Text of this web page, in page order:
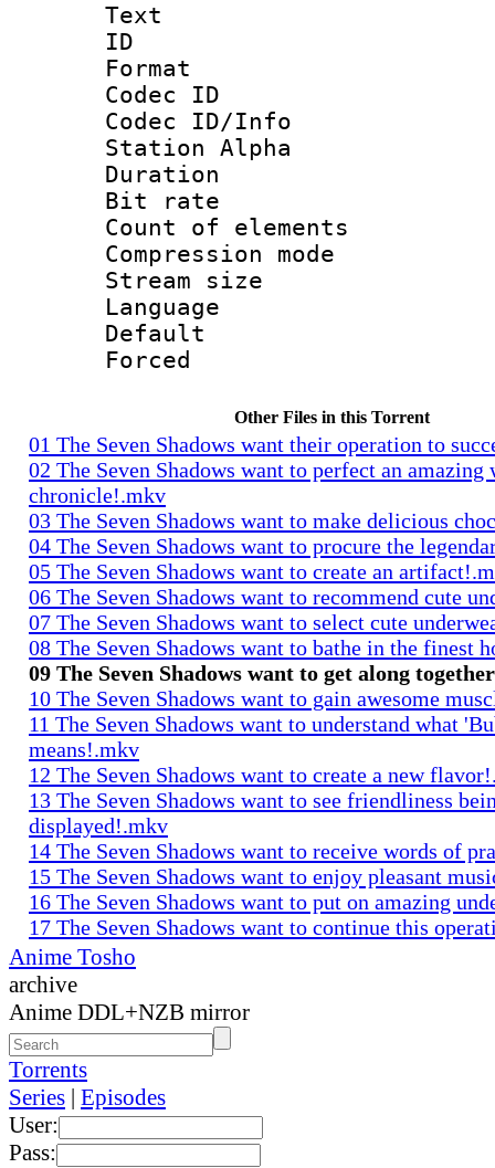
Text
ID
Format
Codec ID :
Codec ID/Info
Station Alpha
Duration :
Bit rate :
Count of
Compression
Stream size
Language
Default
Other Files in this Torrent
01 The Seven Shadows want their operation to
02 The Seven Shadows want to perfect an amazing
chronicle!.mkv
03 The Seven Shadows want to make delicious
04 The Seven Shadows want to procure the
05 The Seven Shadows want to create an
06 The Seven Shadows want to recommend cute
07 The Seven Shadows want to select cute
08 The Seven Shadows want to bathe in the finest
09 The Seven Shadows want to get along
10 The Seven Shadows want to gain awesome
11 The Seven Shadows want to understand what
means!.mkv
12 The Seven Shadows want to create a new
13 The Seven Shadows want to see friendliness
displayed!.mkv
14 The Seven Shadows want to receive words of
15 The Seven Shadows want to enjoy pleasant
16 The Seven Shadows want to put on amazing
17 The Seven Shadows want to continue this
Anime Tosho
archive
Anime DDL+NZB mirror
Torrents
Series | Episodes
User:
Pass: